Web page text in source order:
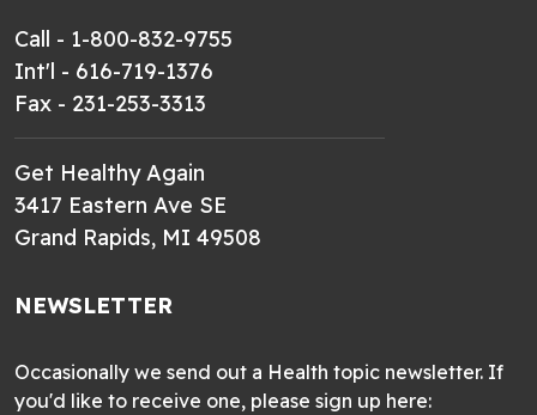
Call - 1-800-832-9755
Int'l - 616-719-1376
Fax - 231-253-3313
Get Healthy Again
3417 Eastern Ave SE
Grand Rapids, MI 49508
NEWSLETTER
Occasionally we send out a Health topic newsletter. If
you'd like to receive one, please sign up here: